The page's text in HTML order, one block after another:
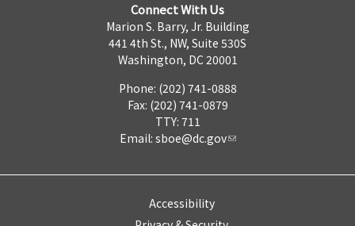
Connect With Us
Marion S. Barry, Jr. Building
441 4th St., NW, Suite 530S
Washington, DC 20001
Phone: (202) 741-0888
Fax: (202) 741-0879
TTY: 711
Email: sboe@dc.gov
Accessibility